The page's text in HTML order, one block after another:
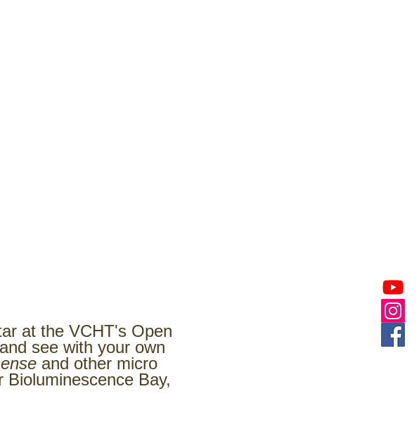
at the VCHT's Open
see with your own
and other micro
Bay,